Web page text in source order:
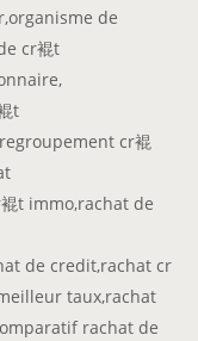
de
cr裩t
t
cr裩
t immo,rachat de
de credit,rachat cr
taux,rachat
rachat de